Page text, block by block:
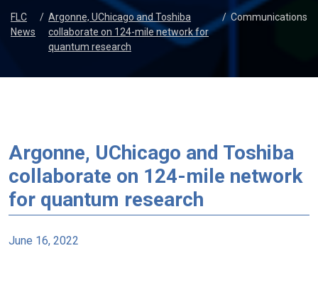
FLC
News
/ Argonne, UChicago and Toshiba
collaborate on 124-mile network for
quantum research
/ Communications
Argonne, UChicago and Toshiba
collaborate on 124-mile network
for quantum research
June 16, 2022